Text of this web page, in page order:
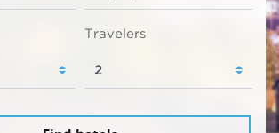
Travelers